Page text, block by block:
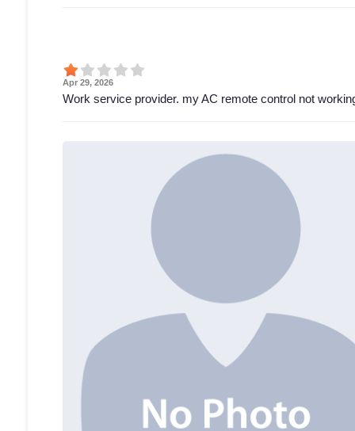
Apr 29, 2026
Work service provider. my AC remote control not